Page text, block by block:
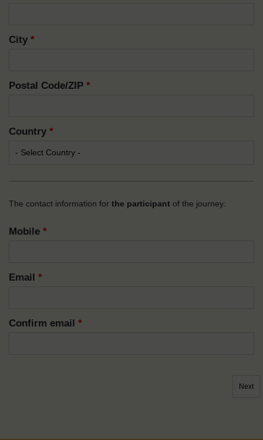
City *
Postal Code/ZIP *
Country *
The contact information for the participant of the journey:
Mobile *
Email *
Confirm email *